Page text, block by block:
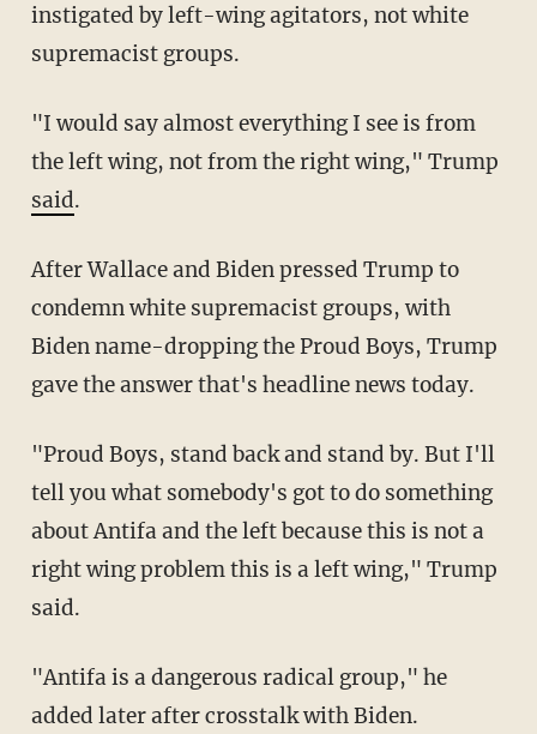
instigated by left-wing agitators, not white
supremacist groups.
"I would say almost everything I see is from
the left wing, not from the right wing," Trump
said.
After Wallace and Biden pressed Trump to
condemn white supremacist groups, with
Biden name-dropping the Proud Boys, Trump
gave the answer that's headline news today.
"Proud Boys, stand back and stand by. But I'll
tell you what somebody's got to do something
about Antifa and the left because this is not a
right wing problem this is a left wing," Trump
said.
"Antifa is a dangerous radical group," he
added later after crosstalk with Biden.